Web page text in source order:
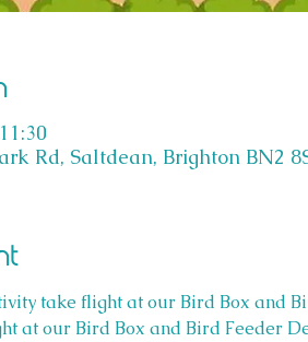
Rd, Saltdean, Brighton BN2
take flight at our Bird Box and
at our Bird Box and Bird Feeder